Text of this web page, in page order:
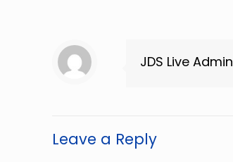
JDS Live Admin
Leave a Reply